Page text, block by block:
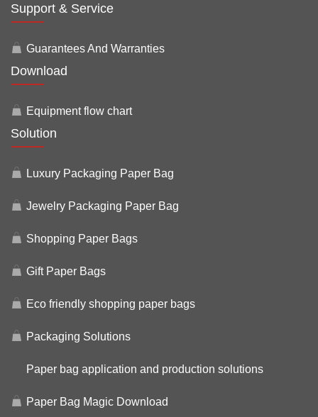
Support & Service
Guarantees And Warranties
Download
Equipment flow chart
Solution
Luxury Packaging Paper Bag
Jewelry Packaging Paper Bag
Shopping Paper Bags
Gift Paper Bags
Eco friendly shopping paper bags
Packaging Solutions
Paper bag application and production solutions
Paper Bag Magic Download